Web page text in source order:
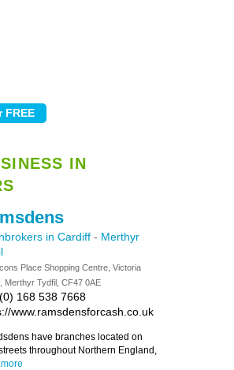
IN
in Cardiff - Merthyr
Place Shopping Centre, Victoria
Merthyr Tydfil, CF47 0AE
168 538 7668
www.ramsdensforcash.co.uk
have branches located on
throughout Northern England,
more